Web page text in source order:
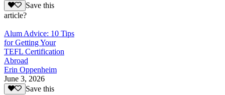
Save this
article?
Alum Advice: 10 Tips
for Getting Your
TEFL Certification
Abroad
Erin Oppenheim
June 3, 2026
Save this